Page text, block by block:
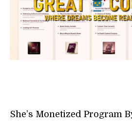
She’s Monetized Program